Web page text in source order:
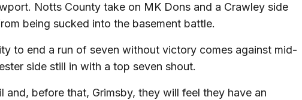
Notts County take on MK Dons and a Crawley side
being sucked into the basement battle.
to end a run of seven without victory comes against mid-
side still in with a top seven shout.
and, before that, Grimsby, they will feel they have an